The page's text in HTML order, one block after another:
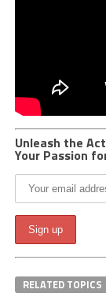
Unleash the
Your Passion
RELATED TOPICS